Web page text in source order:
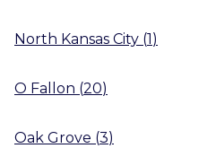
North Kansas City (1 )
O Fallon (20)
Oak Grove (3)